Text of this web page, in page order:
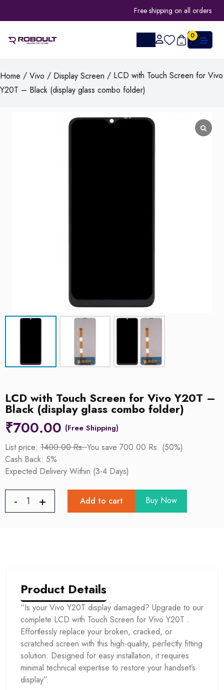
Free shipping on all orders
0
Home / Vivo / Display Screen / LCD with Touch Screen for Vivo
Y20T – Black (display glass combo folder)
LCD with Touch Screen for Vivo Y20T –
Black (display glass combo folder)
₹700.00
List price: 1400.00 Rs.You save 700.00 Rs. (50%)
Cash Back: 5%
Expected Delivery Within (3-4 Days)
Add to cart Buy Now
Product Details
“Is your Vivo Y20T display damaged? Upgrade to our
complete LCD with Touch Screen for Vivo Y20T .
Effortlessly replace your broken, cracked, or
scratched screen with this high-quality, perfectly fitting
solution. Designed for easy installation, it requires
minimal technical expertise to restore your handset’s
display”.